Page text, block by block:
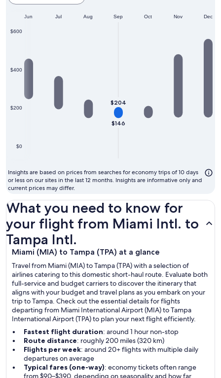
cheapest
month
$0
$200
$400
$600
Jun Jul Aug Sep Oct Nov Dec
$146
$204
Insights are based on prices from searches for economy trips of 10 days
or less on our sites in the last 12 months. Insights are informative only and
current prices may differ.
What you need to know for
your flight from Miami Intl. to
Tampa Intl.
Miami (MIA) to Tampa (TPA) at a glance
Travel from Miami (MIA) to Tampa (TPA) with a selection of
airlines catering to this domestic short-haul route. Evaluate both
full-service and budget carriers to discover the itinerary that
aligns with your budget and travel plans as you embark on your
trip to Tampa. Check out the essential details for flights
departing from Miami International Airport (MIA) to Tampa
International Airport (TPA) to plan your next flight efficiently.
Fastest flight duration: around 1 hour non-stop
Route distance: roughly 200 miles (320 km)
Flights per week: around 20+ flights with multiple daily
departures on average
Typical fares (one-way): economy tickets often range
from $90–$390, depending on seasonality and how far